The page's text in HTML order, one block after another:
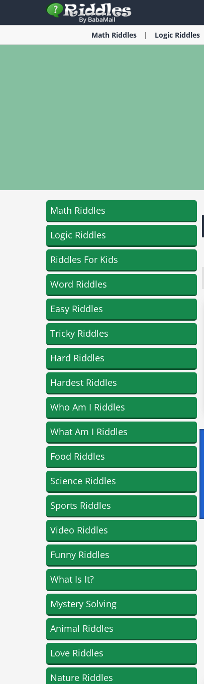
Math Riddles Logic Riddles
Math Riddles
Logic Riddles
Riddles For Kids
Word Riddles
Easy Riddles
Tricky Riddles
Hard Riddles
Hardest Riddles
Who Am I Riddles
What Am I Riddles
Food Riddles
Science Riddles
Sports Riddles
Video Riddles
Funny Riddles
What Is It?
Mystery Solving
Animal Riddles
Love Riddles
Nature Riddles